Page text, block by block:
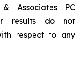
Associates PC
results do not
respect to any